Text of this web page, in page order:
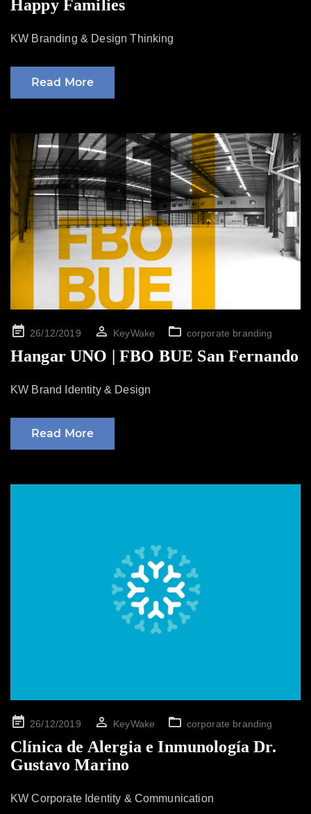
Happy Families
KW Branding & Design Thinking
Read More
Posted26/12/2019 KeyWake corporate branding
Hangar UNO | FBO BUE San Fernando
KW Brand Identity & Design
Read More
Posted26/12/2019 KeyWake corporate branding
Clínica de Alergia e Inmunología Dr.
Gustavo Marino
KW Corporate Identity & Communication